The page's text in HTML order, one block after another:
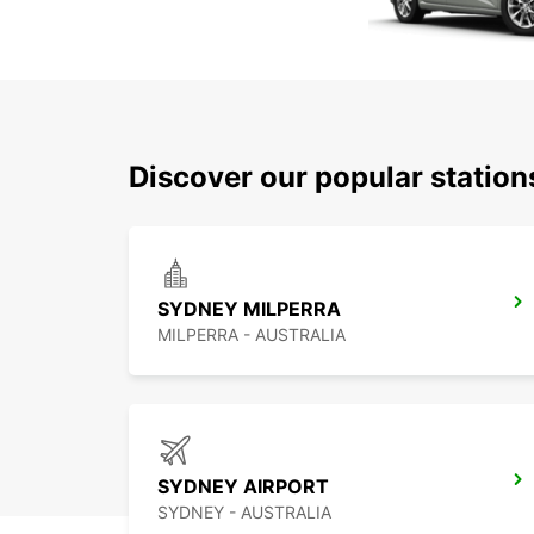
Discover our popular
SYDNEY MILPERRA
MILPERRA - AUSTRALIA
SYDNEY AIRPORT
SYDNEY - AUSTRALIA